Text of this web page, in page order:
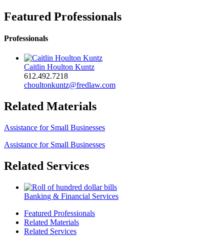
Featured Professionals
Professionals
Caitlin Houlton Kuntz
612.492.7218
choultonkuntz@fredlaw.com
Related Materials
Assistance for Small Businesses
Assistance for Small Businesses
Related Services
Banking & Financial Services
Featured Professionals
Related Materials
Related Services